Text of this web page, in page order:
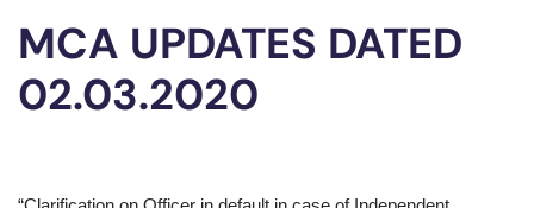
MCA UPDATES DATED
02.03.2020